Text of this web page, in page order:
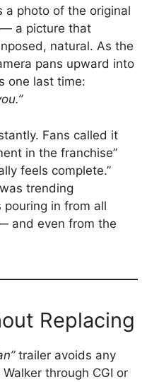
a photo of the original
a picture that
natural. As the
pans upward into
one last time:
Fans called it
in the franchise”
feels complete.”
trending
in from all
and even from the
Replacing
trailer avoids any
through CGI or